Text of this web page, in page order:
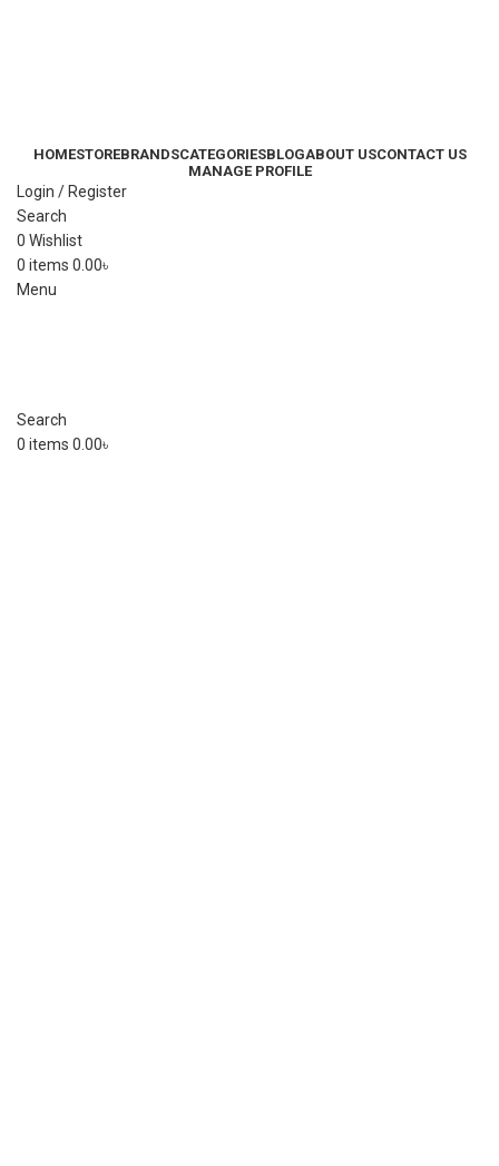
HOMESTOREBRANDSCATEGORIESBLOGABOUT USCONTACT US
MANAGE PROFILE
Login / Register
Search
0 Wishlist
0 items 0.00৳
Menu
Search
0 items 0.00৳